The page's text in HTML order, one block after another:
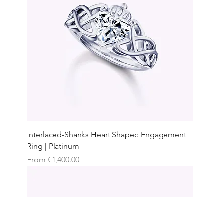
Interlaced-Shanks Heart Shaped Engagement
Ring | Platinum
From €1,400.00
Sale Price